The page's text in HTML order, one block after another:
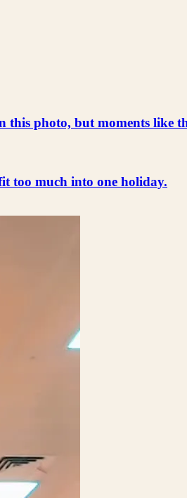
this photo, but moments like
too much into one holiday.